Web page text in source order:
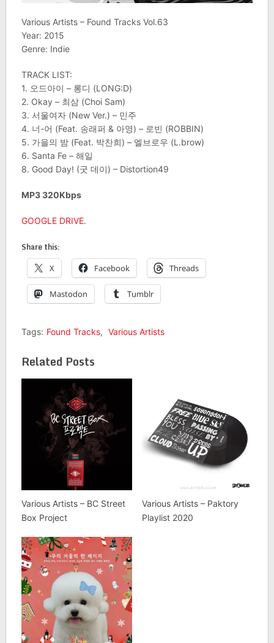
Various Artists – Found Tracks Vol.63
Year: 2015
Genre: Indie
TRACK LIST:
1. 오드아이 – 롱디 (LONG:D)
2. Okay – 최삼 (Choi Sam)
3. 서울여자 (New Ver.) – 민주
4. 너-어 (Feat. 송래퍼 & 아영) – 로빈 (ROBBIN)
5. 가을의 밤 (Feat. 박찬희) – 엘브로우 (L.brow)
6. Santa Fe – 해일
8. Good Day! (굿 데이) – Distortion49
MP3 320Kbps
GOOGLE DRIVE.
Share this:
X Facebook Threads
Mastodon Tumblr
Tags: Found Tracks, Various Artists
Related Posts
Various Artists – BC Street
Box Project
Various Artists – Paktory
Playlist 2020